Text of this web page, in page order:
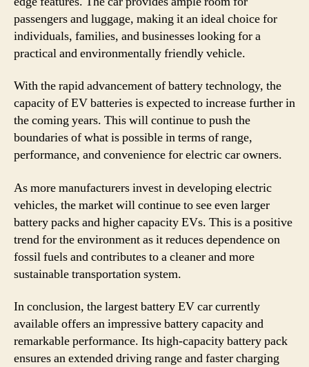
passengers and luggage, making it an ideal choice for
individuals, families, and businesses looking for a
practical and environmentally friendly vehicle.
With the rapid advancement of battery technology, the
capacity of EV batteries is expected to increase further in
the coming years. This will continue to push the
boundaries of what is possible in terms of range,
performance, and convenience for electric car owners.
As more manufacturers invest in developing electric
vehicles, the market will continue to see even larger
battery packs and higher capacity EVs. This is a positive
trend for the environment as it reduces dependence on
fossil fuels and contributes to a cleaner and more
sustainable transportation system.
In conclusion, the largest battery EV car currently
available offers an impressive battery capacity and
remarkable performance. Its high-capacity battery pack
ensures an extended driving range and faster charging